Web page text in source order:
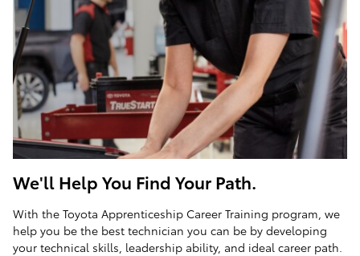
We'll Help You Find Your Path.
With the Toyota Apprenticeship Career Training program, we
help you be the best technician you can be by developing
your technical skills, leadership ability, and ideal career path.